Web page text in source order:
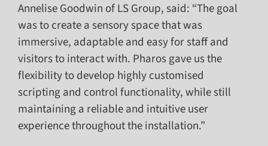
Annelise Goodwin of LS Group, said: “The goal
was to create a sensory space that was
immersive, adaptable and easy for staff and
visitors to interact with. Pharos gave us the
flexibility to develop highly customised
scripting and control functionality, while still
maintaining a reliable and intuitive user
experience throughout the installation.”